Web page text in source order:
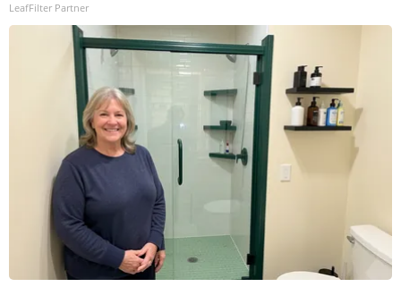
LeafFilter Partner